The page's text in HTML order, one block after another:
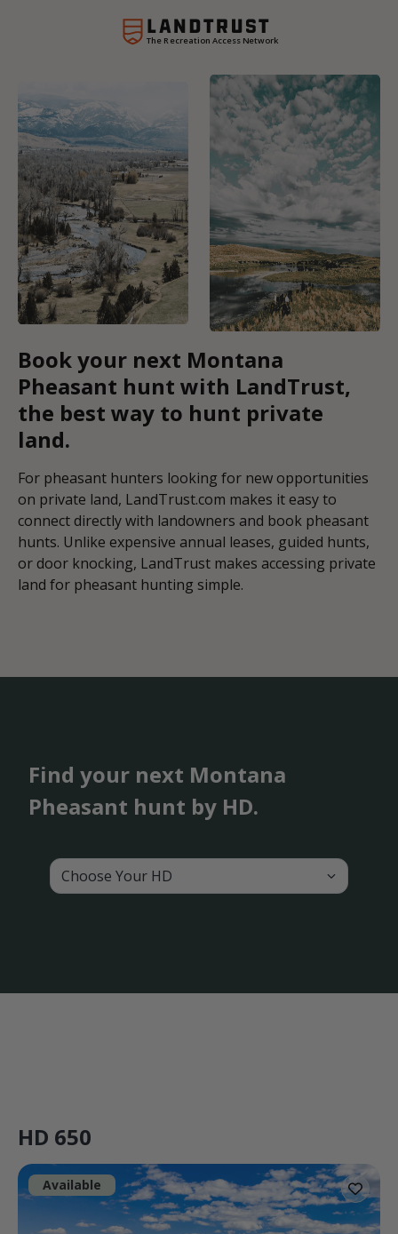
The Recreation Access Network
Book your next Montana
Pheasant hunt with LandTrust,
the best way to hunt private
land.
For pheasant hunters looking for new opportunities
on private land, LandTrust.com makes it easy to
connect directly with landowners and book pheasant
hunts. Unlike expensive annual leases, guided hunts,
or door knocking, LandTrust makes accessing private
land for pheasant hunting simple.
Find your next Montana
Pheasant hunt by HD.
Choose Your HD
HD 650
Available